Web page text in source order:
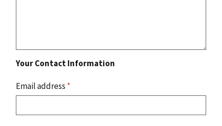
Your Contact Information
Email address *